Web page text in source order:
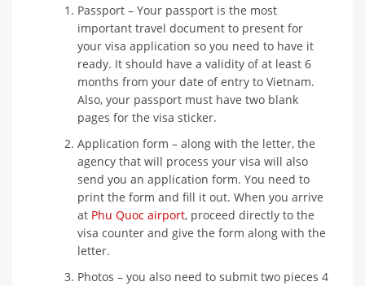
Passport – Your passport is the most
important travel document to present for
your visa application so you need to have it
ready. It should have a validity of at least 6
months from your date of entry to Vietnam.
Also, your passport must have two blank
pages for the visa sticker.
Application form – along with the letter, the
agency that will process your visa will also
send you an application form. You need to
print the form and fill it out. When you arrive
at Phu Quoc airport, proceed directly to the
visa counter and give the form along with the
letter.
Photos – you also need to submit two pieces 4